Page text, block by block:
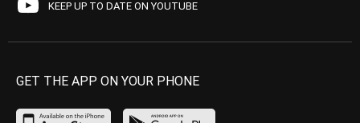
KEEP UP TO DATE ON YOUTUBE
GET THE APP ON YOUR PHONE